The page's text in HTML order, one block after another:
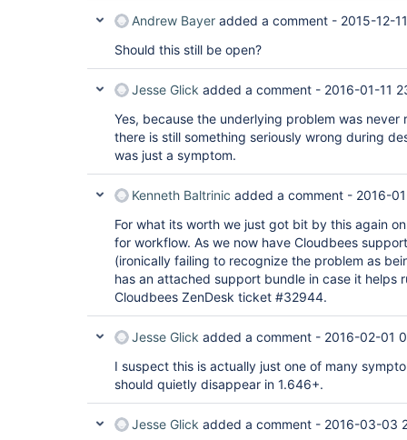
    at
    at
    at hudson.plugins.git.GitStatus.doNotifyCommit(GitStatus.java:80)
    at java.lang.reflect.Method.invoke(Method.java:483)
    at
    at org.kohsuke.stapler.Function.bindAndInvoke(Function.java:161)
    at
    at
    at org.kohsuke.stapler.Stapler.tryInvoke(Stapler.java:746)
Andrew Bayer added a comment - 2015-12-
Should this still be open?
Jesse Glick added a comment - 2016-01-11
Yes, because the underlying problem was never
there is still something seriously wrong during
was just a symptom.
Kenneth Baltrinic added a comment - 2016-
For what its worth we just got bit by this again
for workflow. As we now have Cloudbees
(ironically failing to recognize the problem as
has an attached support bundle in case it helps
Cloudbees ZenDesk ticket #32944.
Jesse Glick added a comment - 2016-02-01
I suspect this is actually just one of many
should quietly disappear in 1.646+.
Jesse Glick added a comment - 2016-03-03